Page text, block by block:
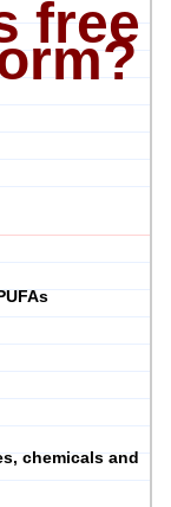
free
chemicals and